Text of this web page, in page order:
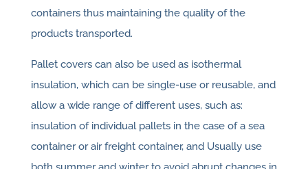
containers thus maintaining the quality of the
products transported.
Pallet covers can also be used as isothermal
insulation, which can be single-use or reusable, and
allow a wide range of different uses, such as:
insulation of individual pallets in the case of a sea
container or air freight container, and Usually use